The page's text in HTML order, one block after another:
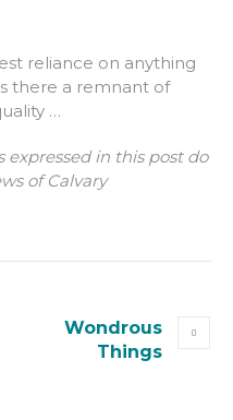
reliance on anything
there a remnant of
…
expressed in this post do
of Calvary
Wondrous
Things